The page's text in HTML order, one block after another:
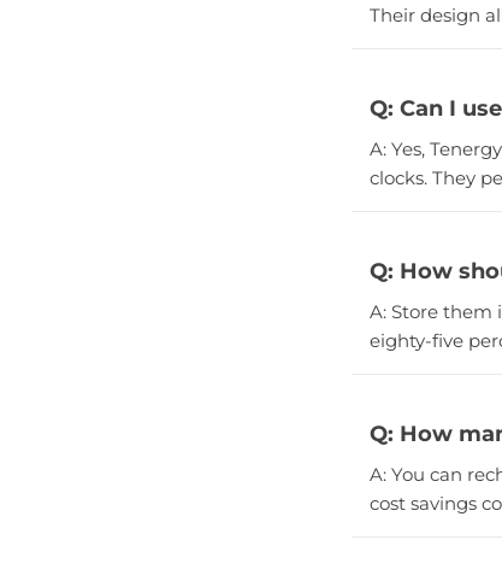
Their design
Q: Can I
A: Yes,
clocks. They
Q: How
A: Store them
eighty-five
Q: How
A: You can
cost savings